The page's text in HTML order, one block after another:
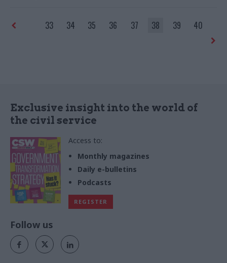
Design Commission, an
departments. The move is
intended to create savings of
33 34 35 36 37 38 39 40
Exclusive insight into the world of
the civil service
Access to:
Monthly magazines
Daily e-bulletins
Podcasts
REGISTER
Follow us